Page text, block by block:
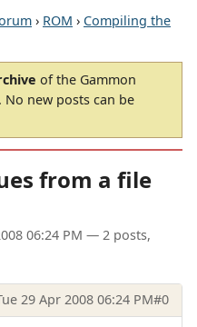
› ROM › Compiling the
of the Gammon
No new posts can be
from a file
06:24 PM — 2 posts,
29 Apr 2008 06:24 PM#0